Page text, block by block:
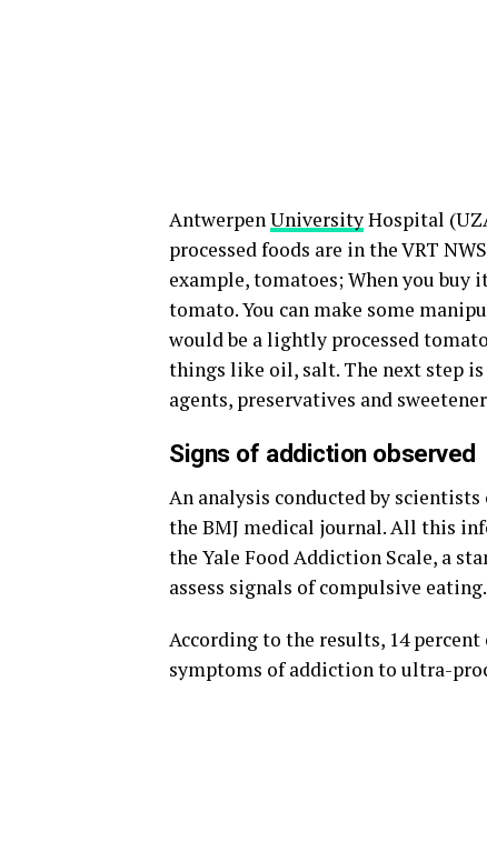
AntwerpenUniversityHospital
processed foods are in the VRT
example, tomatoes; When you
tomato. You can make some
would be a lightly processed
things like oil, salt. The next step
agents, preservatives and
Signs of addiction observed
An analysis conducted by
the BMJ medical journal. All this
the Yale Food Addiction Scale, a
assess signals of compulsive eating.
According to the results, 14
symptoms of addiction to ultra-